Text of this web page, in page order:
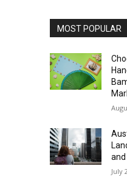
MOST POPULAR
and
July